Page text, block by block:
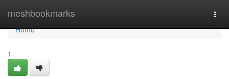
meshbookmarks
Home
Home
1